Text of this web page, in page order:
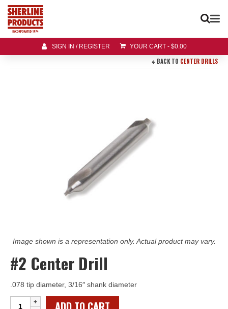
SIGN IN / REGISTER YOUR CART - $0.00
BACK TO CENTER DRILLS
Image shown is a representation only. Actual product may vary.
#2 Center Drill
.078 tip diameter, 3/16″ shank diameter